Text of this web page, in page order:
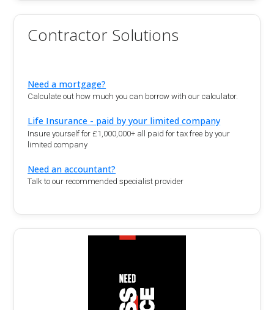
Contractor Solutions
Need a mortgage?
Calculate out how much you can borrow with our calculator.
Life Insurance - paid by your limited company
Insure yourself for £1,000,000+ all paid for tax free by your
limited company
Need an accountant?
Talk to our recommended specialist provider